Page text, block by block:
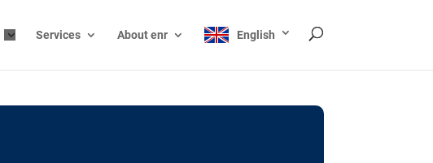
Services About enr English